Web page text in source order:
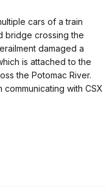
cars of a train
bridge crossing the
damaged a
is attached to the
the Potomac River.
with CSX